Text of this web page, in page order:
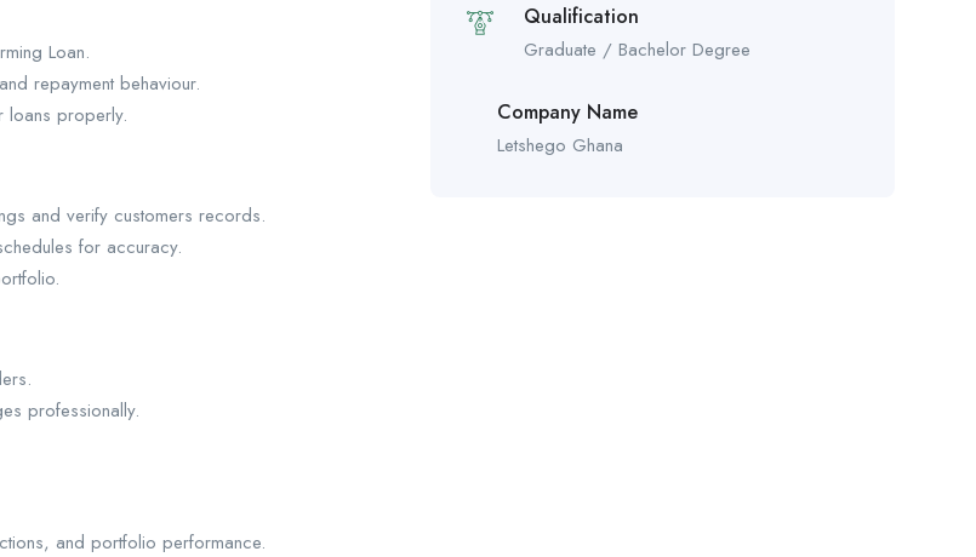
Loan.
repayment behaviour.
loans properly.
and verify customers records.
for accuracy.
professionally.
and portfolio performance.
Qualification
Graduate / Bachelor Degree
Company Name
Letshego Ghana